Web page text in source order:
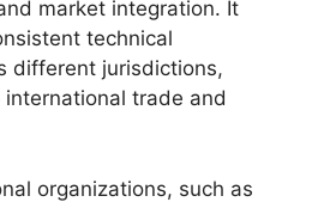
market integration. It
technical
different jurisdictions,
trade and
organizations, such as